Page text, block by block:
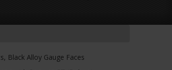
Black Alloy Gauge Faces